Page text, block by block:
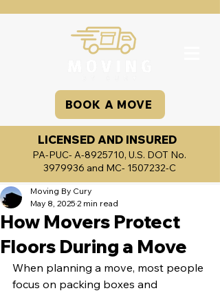
LICENSED AND INSURED
PA-PUC- A-8925710, U.S. DOT No.
3979936 and MC- 1507232-C
BOOK A MOVE
How Movers Protect
Floors During a Move
Moving By Cury
May 8, 2025 2 min read
When planning a move, most people
focus on packing boxes and